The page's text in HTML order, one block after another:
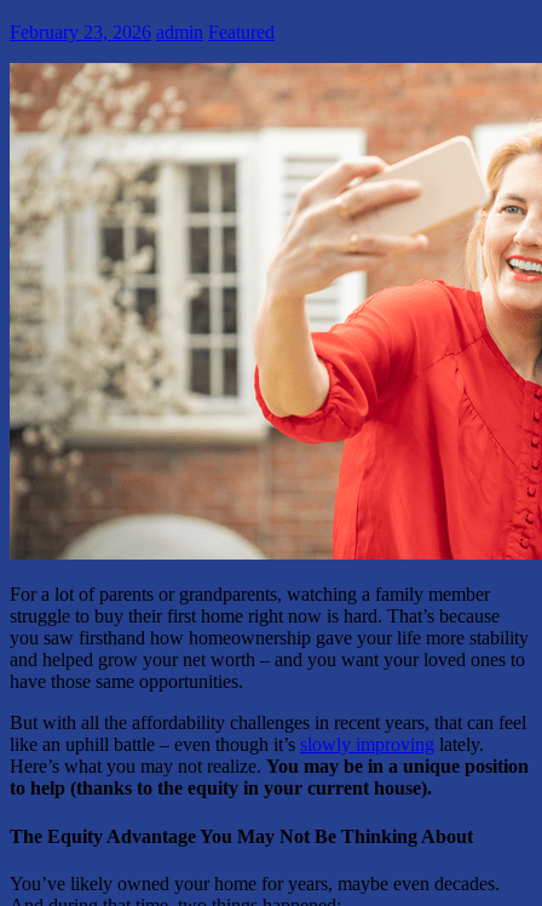
February 23, 2026 admin Featured
For a lot of parents or grandparents, watching a family member
struggle to buy their first home right now is hard. That’s because
you saw firsthand how homeownership gave your life more stability
and helped grow your net worth – and you want your loved ones to
have those same opportunities.
But with all the affordability challenges in recent years, that can feel
like an uphill battle – even though it’s slowly improving lately.
Here’s what you may not realize. You may be in a unique position
to help (thanks to the equity in your current house).
The Equity Advantage You May Not Be Thinking About
You’ve likely owned your home for years, maybe even decades.